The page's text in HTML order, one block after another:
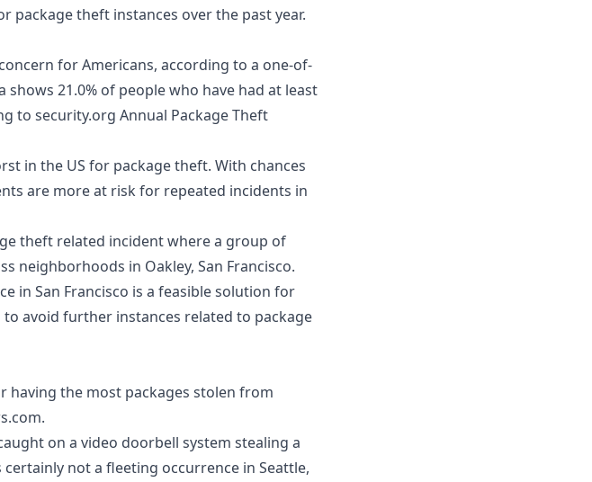
package theft instances over the past year.
for Americans, according to a one-of-
shows 21.0% of people who have had at least
to security.org Annual Package Theft
in the US for package theft. With chances
are more at risk for repeated incidents in
theft related incident where a group of
neighborhoods in Oakley, San Francisco.
in San Francisco is a feasible solution for
avoid further instances related to package
having the most packages stolen from
.
on a video doorbell system stealing a
not a fleeting occurrence in Seattle,